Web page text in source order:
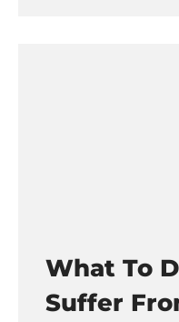
What To
Suffer